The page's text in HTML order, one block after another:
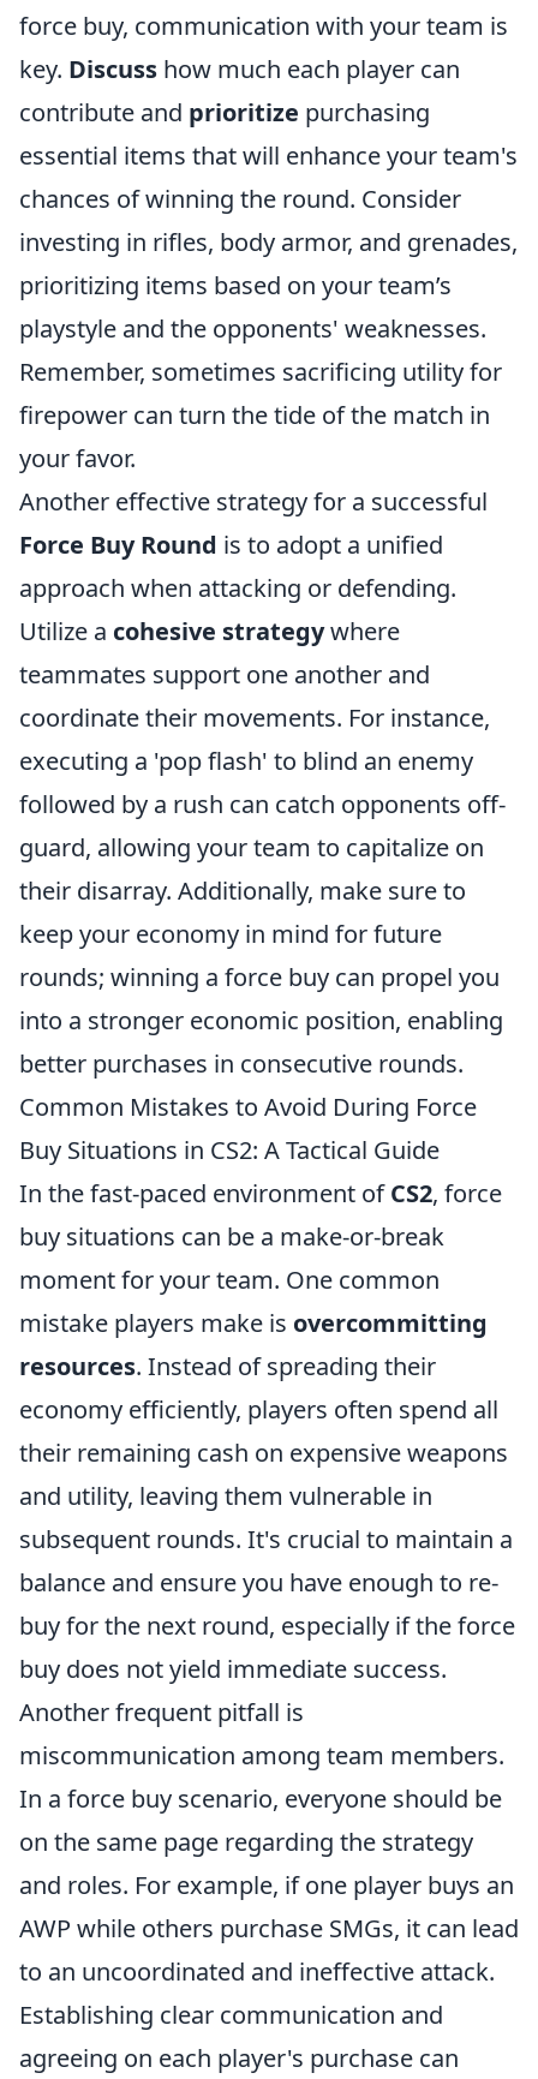
force buy, communication with your team is
key. Discuss how much each player can
contribute and prioritize purchasing
essential items that will enhance your team's
chances of winning the round. Consider
investing in rifles, body armor, and grenades,
prioritizing items based on your team’s
playstyle and the opponents' weaknesses.
Remember, sometimes sacrificing utility for
firepower can turn the tide of the match in
your favor.
Another effective strategy for a successful
Force Buy Round is to adopt a unified
approach when attacking or defending.
Utilize a cohesive strategywhere
teammates support one another and
coordinate their movements. For instance,
executing a 'pop flash' to blind an enemy
followed by a rush can catch opponents off-
guard, allowing your team to capitalize on
their disarray. Additionally, make sure to
keep your economy in mind for future
rounds; winning a force buy can propel you
into a stronger economic position, enabling
better purchases in consecutive rounds.
Common Mistakes to Avoid During Force
Buy Situations in CS2: A Tactical Guide
In the fast-paced environment ofCS2, force
buy situations can be a make-or-break
moment for your team. One common
mistake players make is overcommitting
resources. Instead of spreading their
economy efficiently, players often spend all
their remaining cash on expensive weapons
and utility, leaving them vulnerable in
subsequent rounds. It's crucial to maintain a
balance and ensure you have enough to re-
buy for the next round, especially if the force
buy does not yield immediate success.
Another frequent pitfall is
miscommunication among team members.
In a force buy scenario, everyone should be
on the same page regarding the strategy
and roles. For example, if one player buys an
AWP while others purchase SMGs, it can lead
to an uncoordinated and ineffective attack.
Establishing clear communication and
agreeing on each player's purchase can